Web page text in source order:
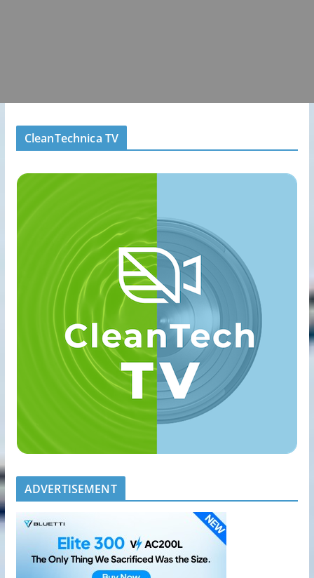
CleanTechnica TV
ADVERTISEMENT